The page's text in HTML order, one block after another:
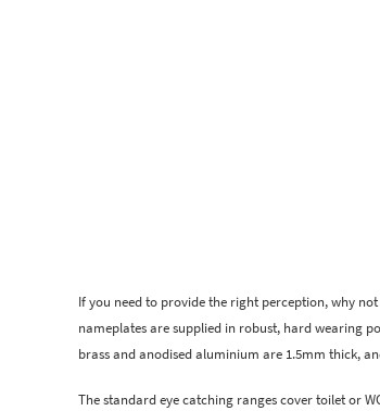
If you need to provide the right perception, why
nameplates are supplied in robust, hard wearing
brass and anodised aluminium are 1.5mm thick,
The standard eye catching ranges cover toilet or